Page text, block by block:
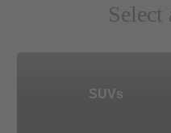
SUVs